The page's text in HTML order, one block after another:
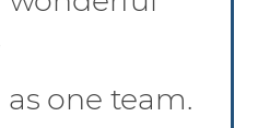
one team.